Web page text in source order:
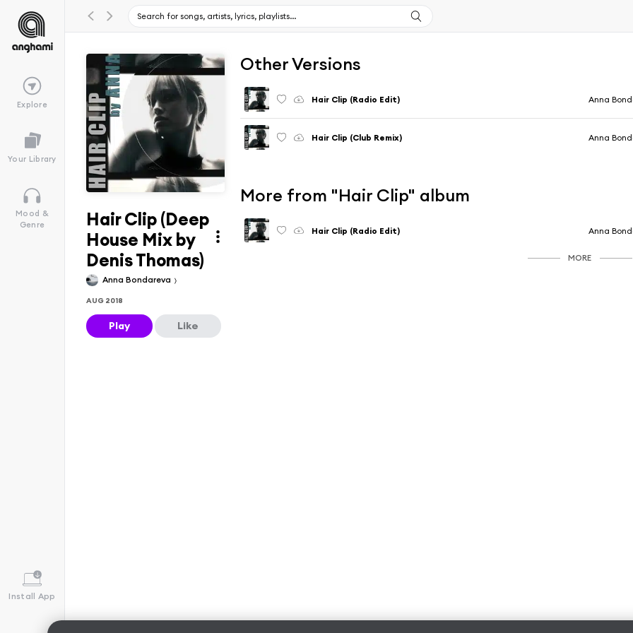
Explore
Your Library
Mood &
Genre
Install App
Hair Clip (Deep
House Mix by
Denis Thomas)
Anna Bondareva
AUG 2018
Play Like
Other Versions
Hair Clip (Radio Edit) Anna
Hair Clip (Club Remix) Anna
More from "Hair Clip" album
Hair Clip (Radio Edit) Anna
MORE